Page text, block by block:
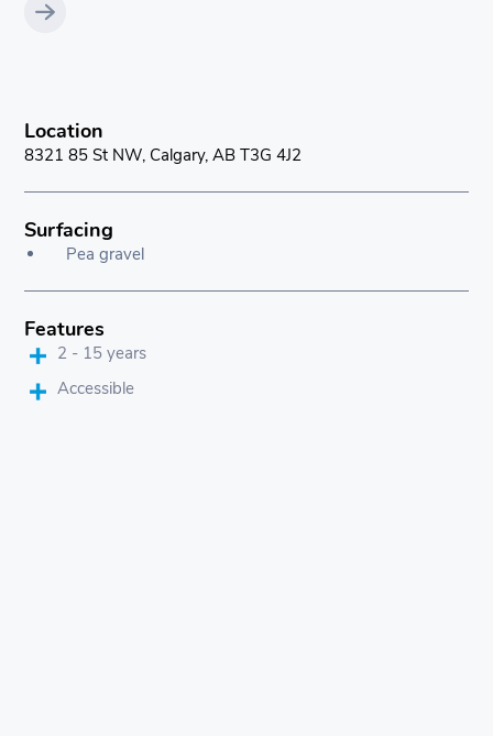
Location
8321 85 St NW, Calgary, AB T3G 4J2
Surfacing
Pea gravel
Features
2 - 15 years
Accessible